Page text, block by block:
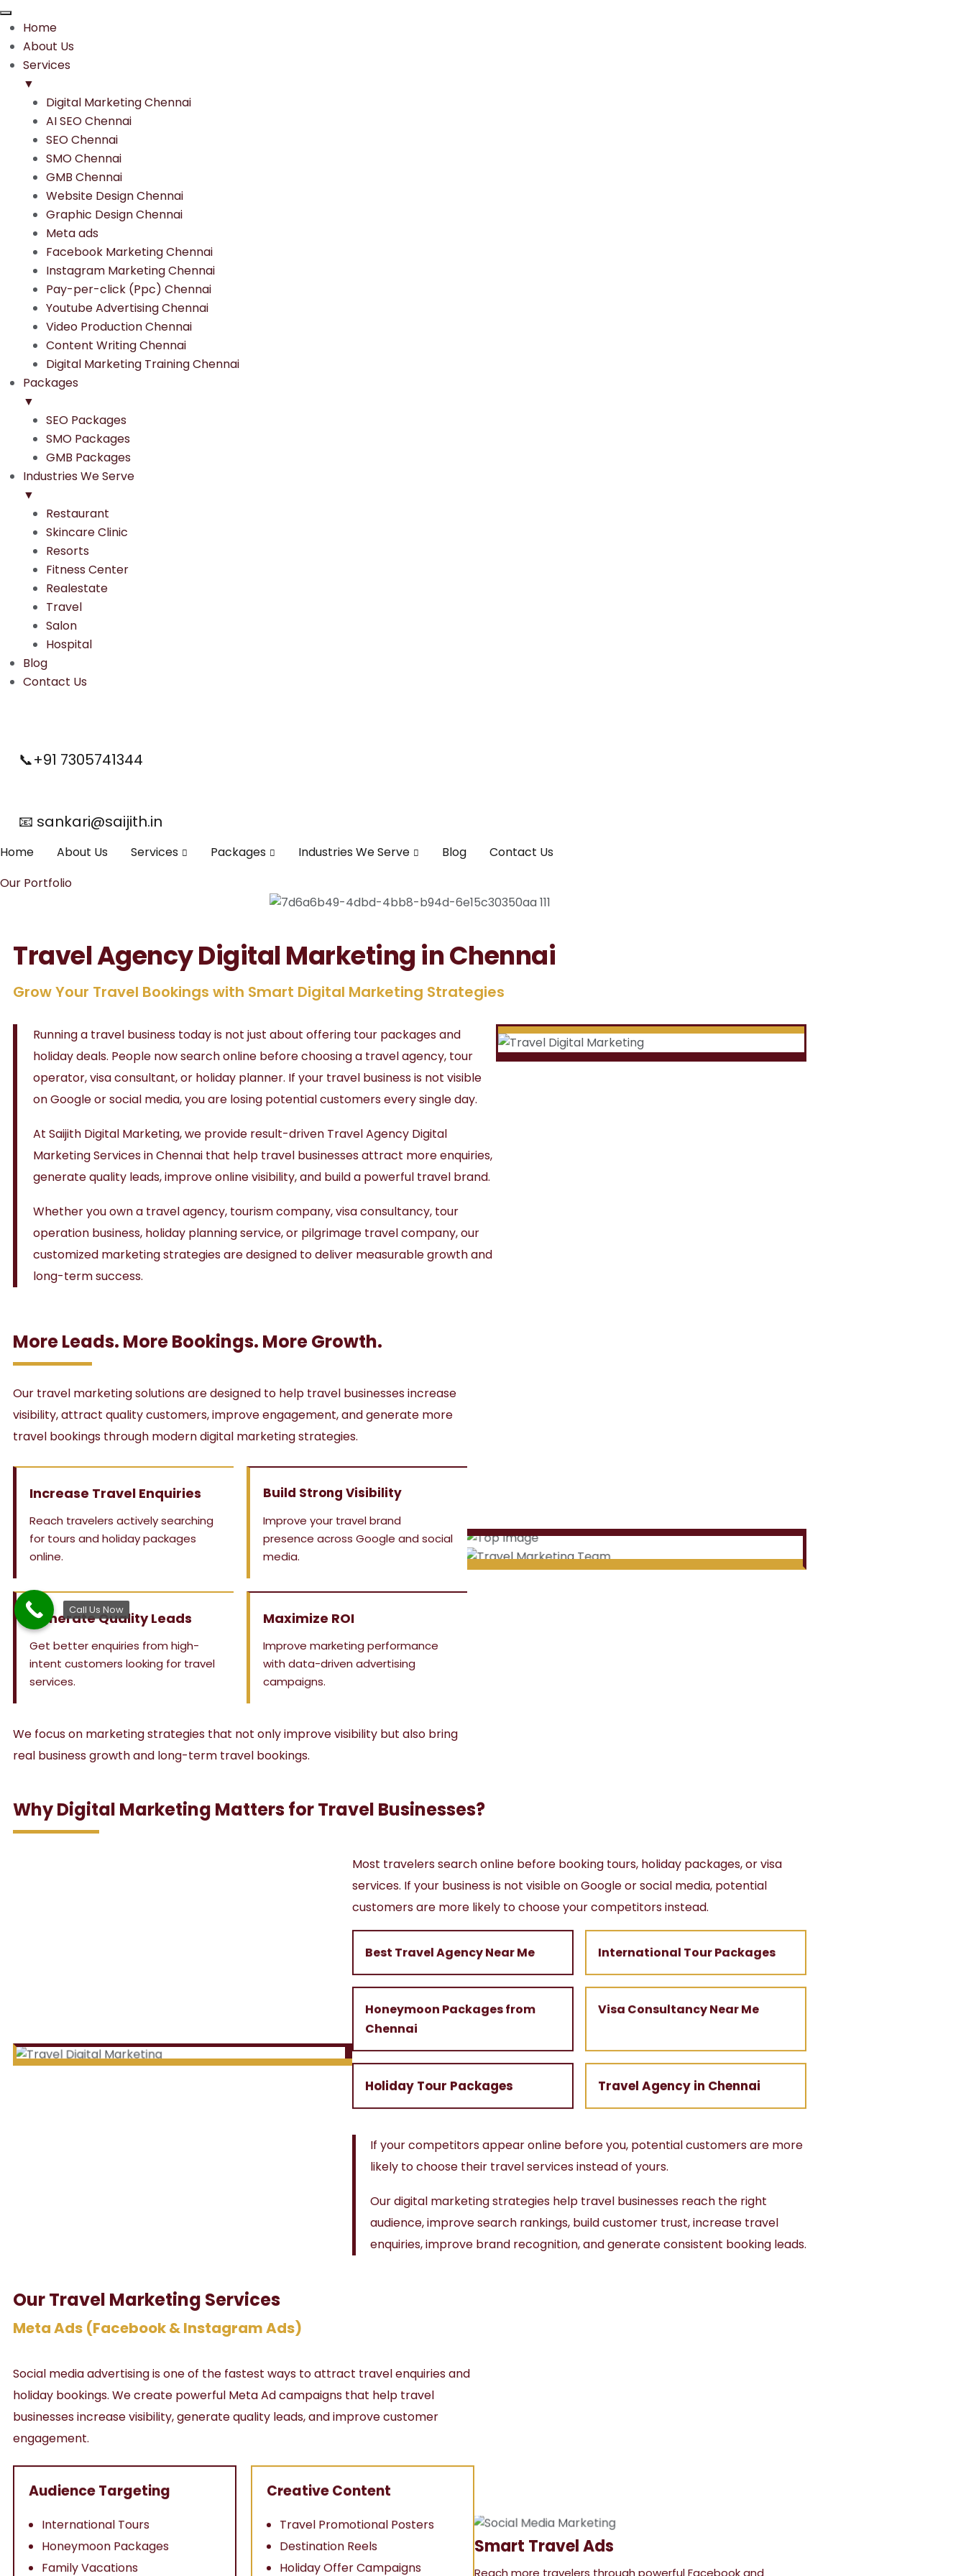
Home
About Us
Services
▼
Digital Marketing Chennai
AI SEO Chennai
SEO Chennai
SMO Chennai
GMB Chennai
Website Design Chennai
Graphic Design Chennai
Meta ads
Facebook Marketing Chennai
Instagram Marketing Chennai
Pay-per-click (Ppc) Chennai
Youtube Advertising Chennai
Video Production Chennai
Content Writing Chennai
Digital Marketing Training Chennai
Packages
▼
SEO Packages
SMO Packages
GMB Packages
Industries We Serve
▼
Restaurant
Skincare Clinic
Resorts
Fitness Center
Realestate
Travel
Salon
Hospital
Blog
Contact Us
📞+91 7305741344
📧 sankari@saijith.in
Home About Us Services Packages Industries We Serve Blog
Contact Us
Our Portfolio
Travel Agency Digital Marketing in Chennai
Grow Your Travel Bookings with Smart Digital Marketing Strategies
Running a travel business today is not just about offering tour packages and
holiday deals. People now search online before choosing a travel agency, tour
operator, visa consultant, or holiday planner. If your travel business is not visible
on Google or social media, you are losing potential customers every single day.
At Saijith Digital Marketing, we provide result-driven Travel Agency Digital
Marketing Services in Chennai that help travel businesses attract more enquiries,
generate quality leads, improve online visibility, and build a powerful travel brand.
Whether you own a travel agency, tourism company, visa consultancy, tour
operation business, holiday planning service, or pilgrimage travel company, our
customized marketing strategies are designed to deliver measurable growth and
long-term success.
More Leads. More Bookings. More Growth.
Our travel marketing solutions are designed to help travel businesses increase
visibility, attract quality customers, improve engagement, and generate more
travel bookings through modern digital marketing strategies.
Increase Travel Enquiries
Reach travelers actively searching
for tours and holiday packages
online.
Build Strong Visibility
Improve your travel brand
presence across Google and social
media.
Generate Quality Leads
Get better enquiries from high-
intent customers looking for travel
services.
Maximize ROI
Improve marketing performance
with data-driven advertising
campaigns.
We focus on marketing strategies that not only improve visibility but also bring
real business growth and long-term travel bookings.
Why Digital Marketing Matters for Travel Businesses?
Most travelers search online before booking tours, holiday packages, or visa
services. If your business is not visible on Google or social media, potential
customers are more likely to choose your competitors instead.
Best Travel Agency Near Me International Tour Packages
Honeymoon Packages from
Chennai
Visa Consultancy Near Me
Holiday Tour Packages Travel Agency in Chennai
If your competitors appear online before you, potential customers are more
likely to choose their travel services instead of yours.
Our digital marketing strategies help travel businesses reach the right
audience, improve search rankings, build customer trust, increase travel
enquiries, improve brand recognition, and generate consistent booking leads.
Our Travel Marketing Services
Meta Ads (Facebook & Instagram Ads)
Social media advertising is one of the fastest ways to attract travel enquiries and
holiday bookings. We create powerful Meta Ad campaigns that help travel
businesses increase visibility, generate quality leads, and improve customer
engagement.
Audience Targeting
International Tours
Honeymoon Packages
Family Vacations
Creative Content
Travel Promotional Posters
Destination Reels
Holiday Offer Campaigns
Smart Travel Ads
Reach more travelers through powerful Facebook and
Call Us Now